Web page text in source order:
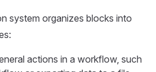
system organizes blocks into
actions in a workflow, such